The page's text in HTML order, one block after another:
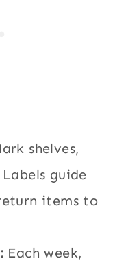
shelves,
guide
items to
Each week,